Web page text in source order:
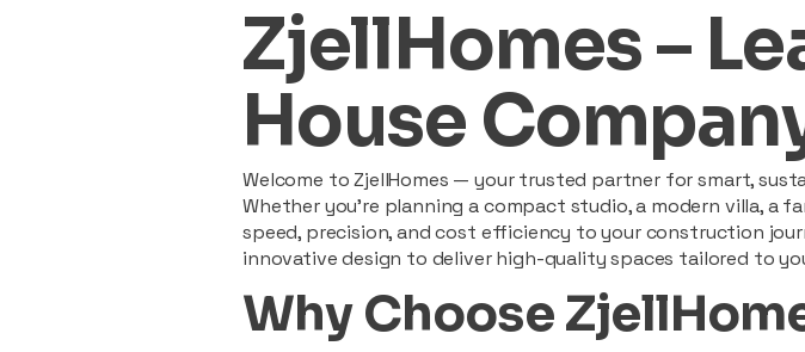
ZjellHomes –
House
Welcome to ZjellHomes — your trusted partner for smart,
Whether you're planning a compact studio, a modern villa, a
speed, precision, and cost efficiency to your construction
innovative design to deliver high-quality spaces tailored to
Why Choose